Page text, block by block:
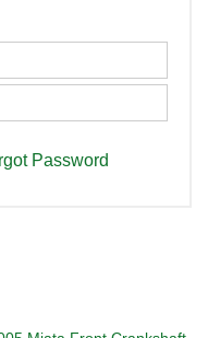
Password